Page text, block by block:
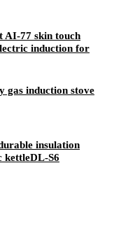
AI-77 skin touch
induction for
gas induction stove
insulation
kettleDL-S6